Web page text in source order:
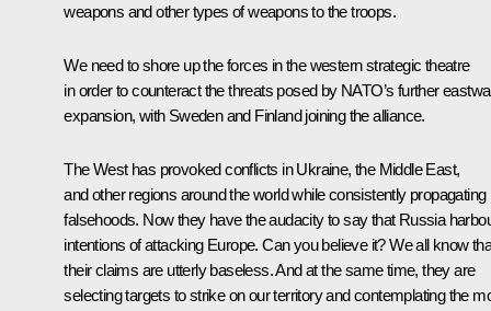
weapons and other types of weapons to the troops.
We need to shore up the forces in the western strategic theatre
in order to counteract the threats posed by NATO’s further
expansion, with Sweden and Finland joining the alliance.
The West has provoked conflicts in Ukraine, the Middle East,
and other regions around the world while consistently propagating
falsehoods. Now they have the audacity to say that Russia
intentions of attacking Europe. Can you believe it? We all know
their claims are utterly baseless. And at the same time, they are
selecting targets to strike on our territory and contemplating the